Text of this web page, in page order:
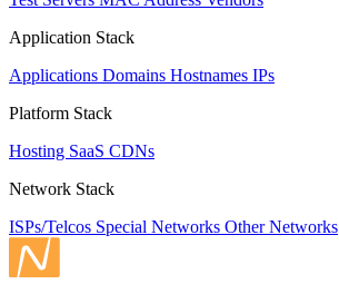
Application Stack
Applications Domains Hostnames IPs
Platform Stack
Hosting SaaS CDNs
Network Stack
ISPs/Telcos Special Networks Other Networks